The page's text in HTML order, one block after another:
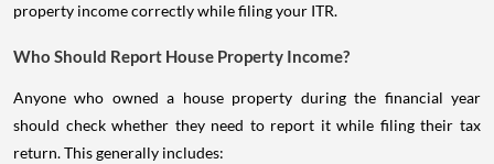
property income correctly while filing your ITR.
Who Should Report House Property Income?
Anyone who owned a house property during the financial year
should check whether they need to report it while filing their tax
return. This generally includes: